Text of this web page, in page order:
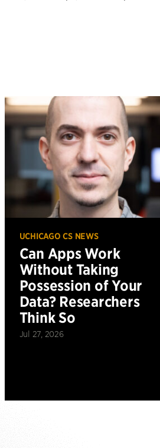
UCHICAGO CS NEWS
Can Apps Work
Without Taking
Possession of Your
Data? Researchers
Think So
Jul 27, 2026